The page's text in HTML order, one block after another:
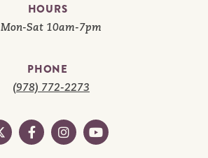
HOURS
Mon-Sat 10am-7pm
PHONE
(978) 772-2273